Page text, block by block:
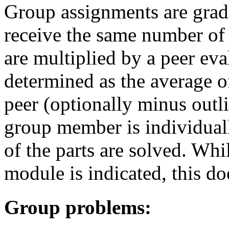
Group assignments are
receive the same number
are multiplied by a peer
determined as the average
peer (optionally minus
group member is
of the parts are solved.
module is indicated, this
Group problems: